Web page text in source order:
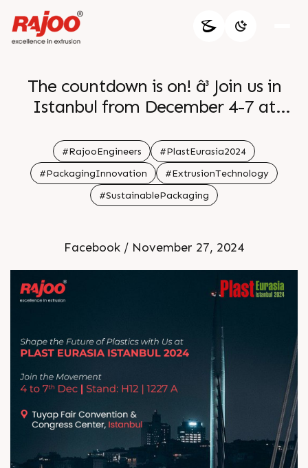
The countdown is on! â³ Join us in
Istanbul from December 4-7 at
cutting-edge extrusion technology.
Letâ€™s shape the future together
at the Tuyap Fair Convention &
Congress Center.
ðŸ—“ï¸December 4-7
ðŸ“Stand H12|1227 A
Tuyap Fair Convention & Congress
#RajooEngineers
#PlastEurasia2024
#PackagingInnovation
#ExtrusionTechnology
#SustainablePackaging
Facebook / November 27, 2024